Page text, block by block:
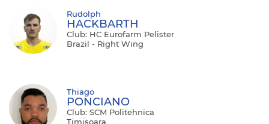
Rudolph
HACKBARTH
Club: HC Eurofarm Pelister
Brazil - Right Wing
Thiago
PONCIANO
Club: SCM Politehnica
Timisoara